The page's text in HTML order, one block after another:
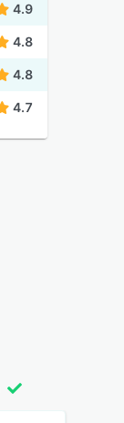
4.9
4.8
4.8
4.7